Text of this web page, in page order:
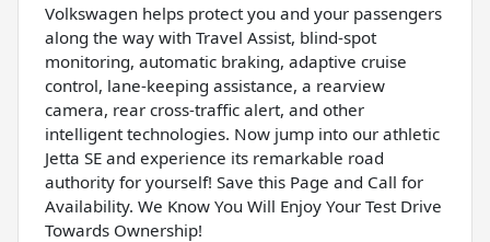
Volkswagen helps protect you and your passengers
along the way with Travel Assist, blind-spot
monitoring, automatic braking, adaptive cruise
control, lane-keeping assistance, a rearview
camera, rear cross-traffic alert, and other
intelligent technologies. Now jump into our athletic
Jetta SE and experience its remarkable road
authority for yourself! Save this Page and Call for
Availability. We Know You Will Enjoy Your Test Drive
Towards Ownership!